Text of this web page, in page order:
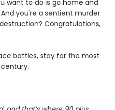
want to do is go home and
you're a sentient murder
Congratulations,
battles, stay for the most
century.